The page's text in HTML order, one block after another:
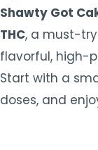
Shawty Got
THC, a must-
flavorful, high-
Start with a
doses, and